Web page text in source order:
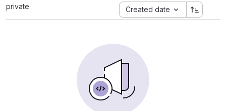
private
Created date